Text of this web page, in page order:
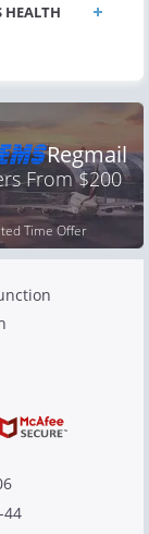
HEALTH
Regmail
From $200
Time Offer
44